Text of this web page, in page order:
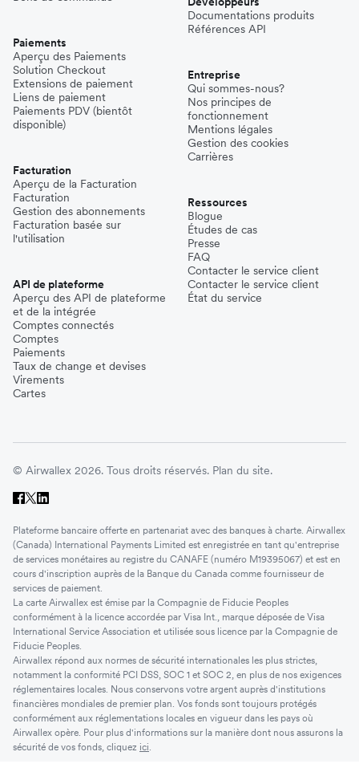
Paiements
Aperçu des Paiements
Solution Checkout
Extensions de paiement
Liens de paiement
Paiements PDV (bientôt
disponible)
Facturation
Aperçu de la Facturation
Facturation
Gestion des abonnements
Facturation basée sur
l'utilisation
API de plateforme
Aperçu des API de plateforme
et de la intégrée
Comptes connectés
Comptes
Paiements
Taux de change et devises
Virements
Cartes
Documentations produits
Références API
Entreprise
Qui sommes-nous?
Nos principes de
fonctionnement
Mentions légales
Gestion des cookies
Carrières
Ressources
Blogue
Études de cas
Presse
FAQ
Contacter le service client
Contacter le service client
État du service
© Airwallex 2026. Tous droits réservés. Plan du site.
Plateforme bancaire offerte en partenariat avec des banques à charte. Airwallex
(Canada) International Payments Limited est enregistrée en tant qu'entreprise
de services monétaires au registre du CANAFE (numéro M19395067) et est en
cours d'inscription auprès de la Banque du Canada comme fournisseur de
services de paiement.
La carte Airwallex est émise par la Compagnie de Fiducie Peoples
conformément à la licence accordée par Visa Int., marque déposée de Visa
International Service Association et utilisée sous licence par la Compagnie de
Fiducie Peoples.
Airwallex répond aux normes de sécurité internationales les plus strictes,
notamment la conformité PCI DSS, SOC 1 et SOC 2, en plus de nos exigences
réglementaires locales. Nous conservons votre argent auprès d'institutions
financières mondiales de premier plan. Vos fonds sont toujours protégés
conformément aux réglementations locales en vigueur dans les pays où
Airwallex opère. Pour plus d'informations sur la manière dont nous assurons la
sécurité de vos fonds, cliquez ici